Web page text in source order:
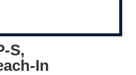
S,
In